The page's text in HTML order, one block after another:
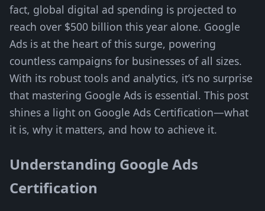
fact, global digital ad spending is projected to
reach over $500 billion this year alone. Google
Ads is at the heart of this surge, powering
countless campaigns for businesses of all sizes.
With its robust tools and analytics, it’s no surprise
that mastering Google Ads is essential. This post
shines a light on Google Ads Certification—what
it is, why it matters, and how to achieve it.
Understanding Google Ads
Certification